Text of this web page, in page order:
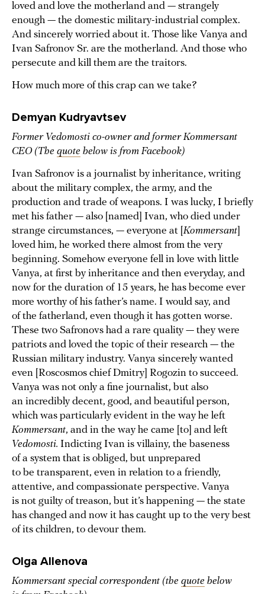
loved and love the motherland and — strangely
enough — the domestic military-industrial complex.
And sincerely worried about it. Those like Vanya and
Ivan Safronov Sr. are the motherland. And those who
persecute and kill them are the traitors.
How much more of this crap can we take?
Demyan Kudryavtsev
Former Vedomosti co-owner and former Kommersant
CEO (The quote below is from Facebook)
Ivan Safronov is a journalist by inheritance, writing
about the military complex, the army, and the
production and trade of weapons. I was lucky, I briefly
met his father — also [named] Ivan, who died under
strange circumstances, — everyone at [ Kommersant]
loved him, he worked there almost from the very
beginning. Somehow everyone fell in love with little
Vanya, at first by inheritance and then everyday, and
now for the duration of 15 years, he has become ever
more worthy of his father’s name. I would say, and
of the fatherland, even though it has gotten worse.
These two Safronovs had a rare quality — they were
patriots and loved the topic of their research — the
Russian military industry. Vanya sincerely wanted
even [Roscosmos chief Dmitry] Rogozin to succeed.
Vanya was not only a fine journalist, but also
an incredibly decent, good, and beautiful person,
which was particularly evident in the way he left
Kommersant, and in the way he came [to] and left
Vedomosti. Indicting Ivan is villainy, the baseness
of a system that is obliged, but unprepared
to be transparent, even in relation to a friendly,
attentive, and compassionate perspective. Vanya
is not guilty of treason, but it’s happening — the state
has changed and now it has caught up to the very best
of its children, to devour them.
Olga Allenova
Kommersant special correspondent (the quote below